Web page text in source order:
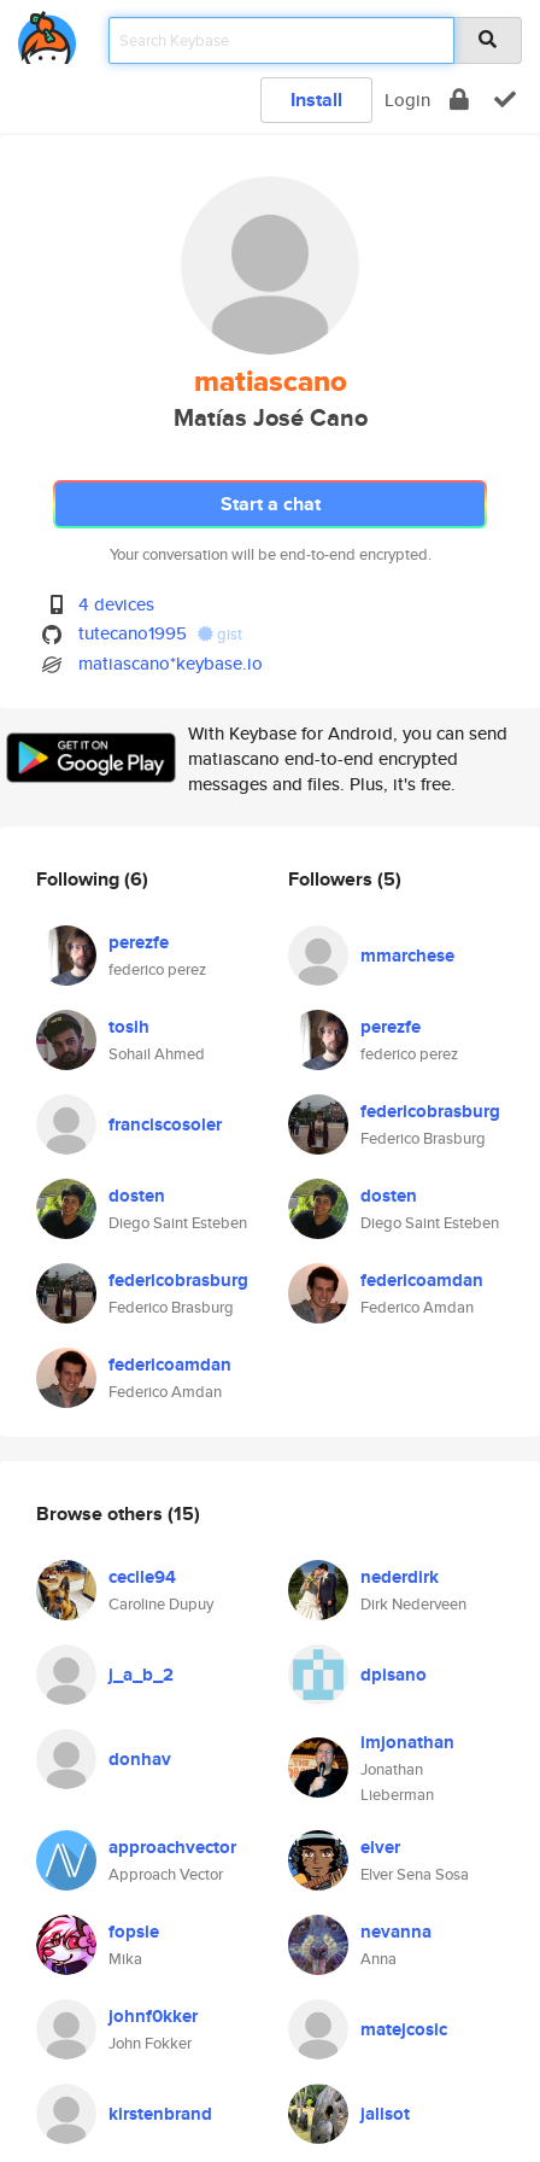
Install Login
matiascano
Matías José Cano
Start a chat
Your conversation will be end-to-end encrypted.
4 devices
tutecano1995
gist
matiascano*keybase.io
With Keybase for Android, you can send
matiascano end-to-end encrypted
messages and files. Plus, it's free.
Following(6)
perezfe
federico perez
tosih
Sohail Ahmed
franciscosoler
dosten
Diego Saint Esteben
federicobrasburg
Federico Brasburg
federicoamdan
Federico Amdan
Followers (5)
mmarchese
perezfe
federico perez
federicobrasburg
Federico Brasburg
dosten
Diego Saint Esteben
federicoamdan
Federico Amdan
Browse others (15)
cecile94
Caroline Dupuy
nederdirk
Dirk Nederveen
j_a_b_2 dpisano
donhav
imjonathan
Jonathan
Lieberman
approachvector
Approach Vector
elver
Elver Sena Sosa
fopsie
Mika
nevanna
Anna
johnf0kker
John Fokker
matejcosic
kirstenbrand jalisot